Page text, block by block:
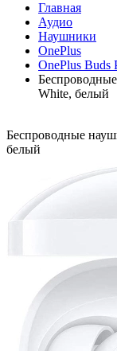
Главная
Аудио
Наушники
OnePlus
OnePlus Buds
White, белый
Беспроводные
белый